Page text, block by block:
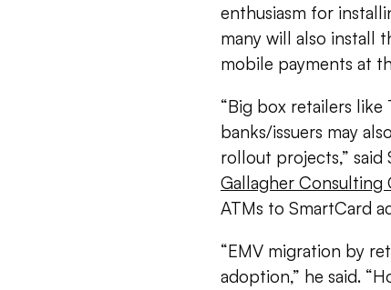
enthusiasm for
many will also install
mobile payments at
“Big box retailers
banks/issuers may
rollout projects,” said
Gallagher Consulting
ATMs to SmartCard
“EMV migration by
adoption,” he said.